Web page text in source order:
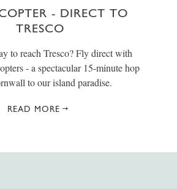
- DIRECT TO
TRESCO
to reach Tresco? Fly direct with
- a spectacular 15-minute hop
to our island paradise.
READ MORE